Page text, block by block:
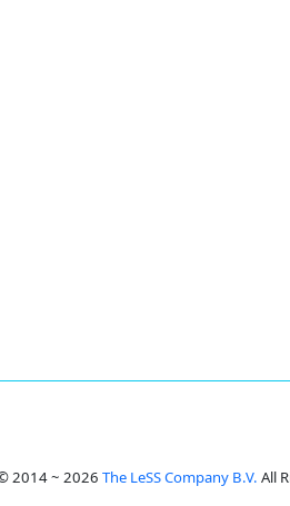
2014 ~ 2026 The LeSS Company B.V. All